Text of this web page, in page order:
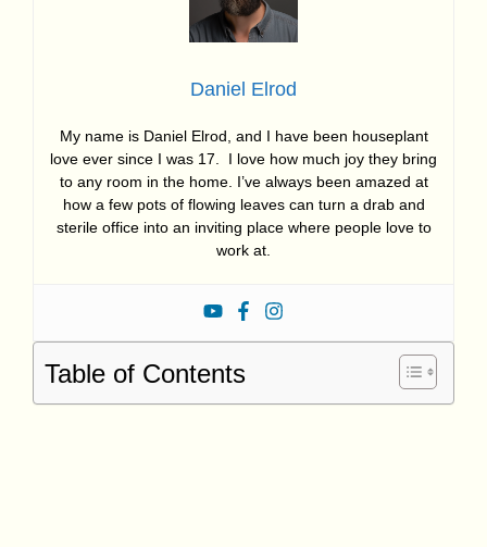
Daniel Elrod
My name is Daniel Elrod, and I have been houseplant
love ever since I was 17. I love how much joy they bring
to any room in the home. I’ve always been amazed at
how a few pots of flowing leaves can turn a drab and
sterile office into an inviting place where people love to
work at.
Table of Contents